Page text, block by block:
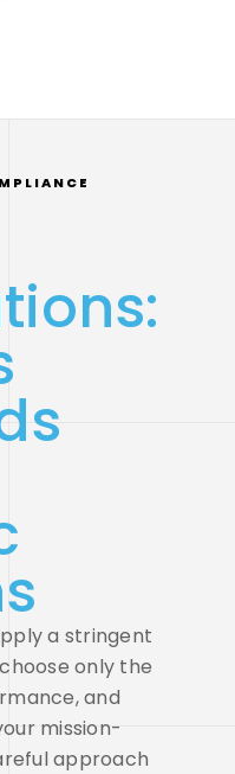
a stringent
only the
and
mission-
approach